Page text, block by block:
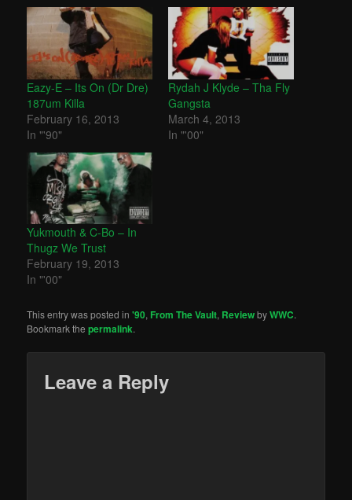
Eazy-E – Its On (Dr Dre)
187um Killa
February 16, 2013
In "'90"
Rydah J Klyde – Tha Fly
Gangsta
March 4, 2013
In "'00"
Yukmouth & C-Bo – In
Thugz We Trust
February 19, 2013
In "'00"
This entry was posted in'90, From The Vault, ReviewbyWWC.
Bookmark thepermalink.
Leave a Reply